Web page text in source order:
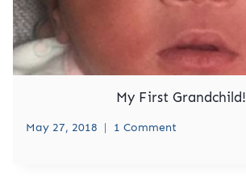
My First Grandchild!
May 27, 2018 1 Comment